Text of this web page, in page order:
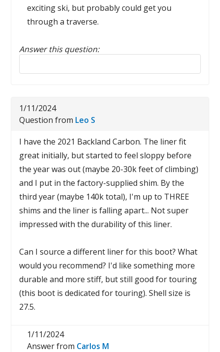
exciting ski, but probably could get you
through a traverse.
Answer this question:
Reply to this review
1/11/2024
Question from Leo S
I have the 2021 Backland Carbon. The liner fit
great initially, but started to feel sloppy before
the year was out (maybe 20-30k feet of climbing)
and I put in the factory-supplied shim. By the
third year (maybe 140k total), I'm up to THREE
shims and the liner is falling apart... Not super
impressed with the durability of this liner.
Can I source a different liner for this boot? What
would you recommend? I'd like something more
durable and more stiff, but still good for touring
(this boot is dedicated for touring). Shell size is
27.5.
1/11/2024
Answer from Carlos M